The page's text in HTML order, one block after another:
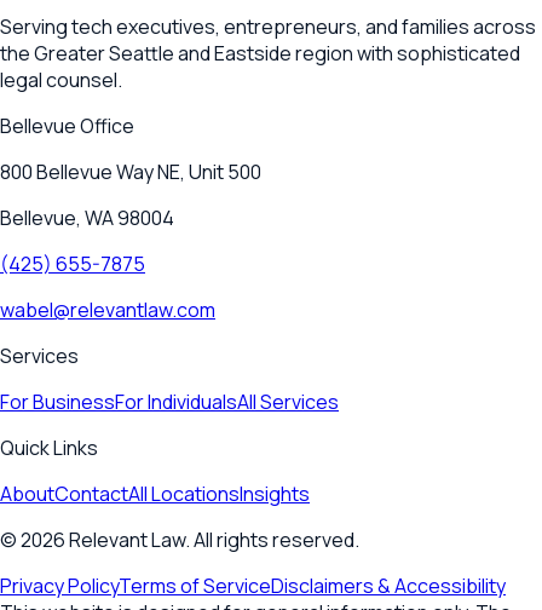
Serving tech executives, entrepreneurs, and families across
the Greater Seattle and Eastside region with sophisticated
legal counsel.
BellevueOffice
800 Bellevue Way NE, Unit 500
Bellevue, WA 98004
(425) 655-7875
wabel@relevantlaw.com
Services
For BusinessFor IndividualsAll Services
Quick Links
AboutContactAll LocationsInsights
©2026Relevant Law. All rights reserved.
Privacy PolicyTerms of ServiceDisclaimers & Accessibility